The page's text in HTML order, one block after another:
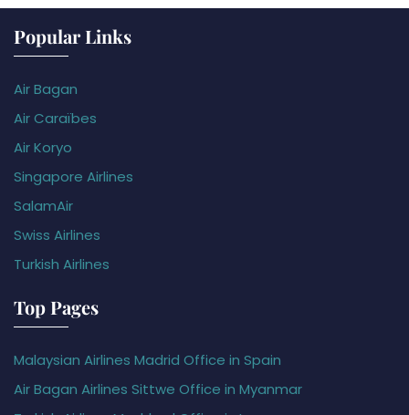
Popular Links
Air Bagan
Air Caraïbes
Air Koryo
Singapore Airlines
SalamAir
Swiss Airlines
Turkish Airlines
Top Pages
Malaysian Airlines Madrid Office in Spain
Air Bagan Airlines Sittwe Office in Myanmar